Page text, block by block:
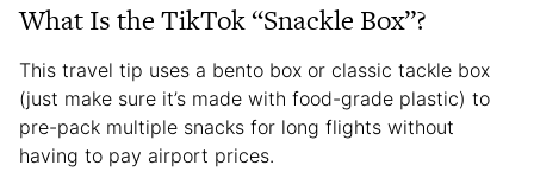
What Is the TikTok “Snackle Box”?
This travel tip uses a bento box or classic tackle box
(just make sure it’s made with food-grade plastic) to
pre-pack multiple snacks for long flights without
having to pay airport prices.